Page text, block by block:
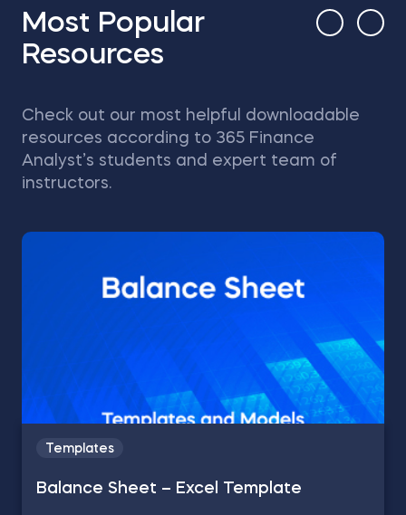
Most Popular
Resources
Check out our most helpful downloadable
resources according to 365 Finance
Analyst’s students and expert team of
instructors.
Templates
Balance Sheet – Excel Template